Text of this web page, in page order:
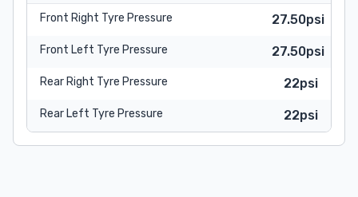
Front Right Tyre Pressure 27.50psi
Front Left Tyre Pressure 27.50psi
Rear Right Tyre Pressure 22psi
Rear Left Tyre Pressure 22psi